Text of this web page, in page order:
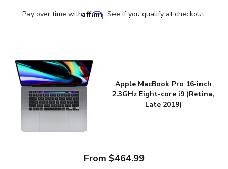
Pay over time withAffirm. See if you qualify at checkout.
Apple MacBook Pro 16-inch
2.3GHz Eight-core i9 (Retina,
Late 2019)
From $464.99